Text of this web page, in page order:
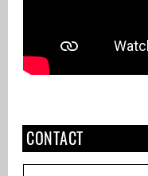
CONTACT